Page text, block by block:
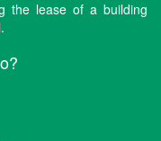
the lease of a building